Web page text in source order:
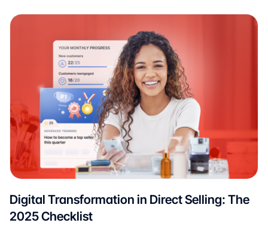
Digital Transformation in Direct Selling: The
2025 Checklist